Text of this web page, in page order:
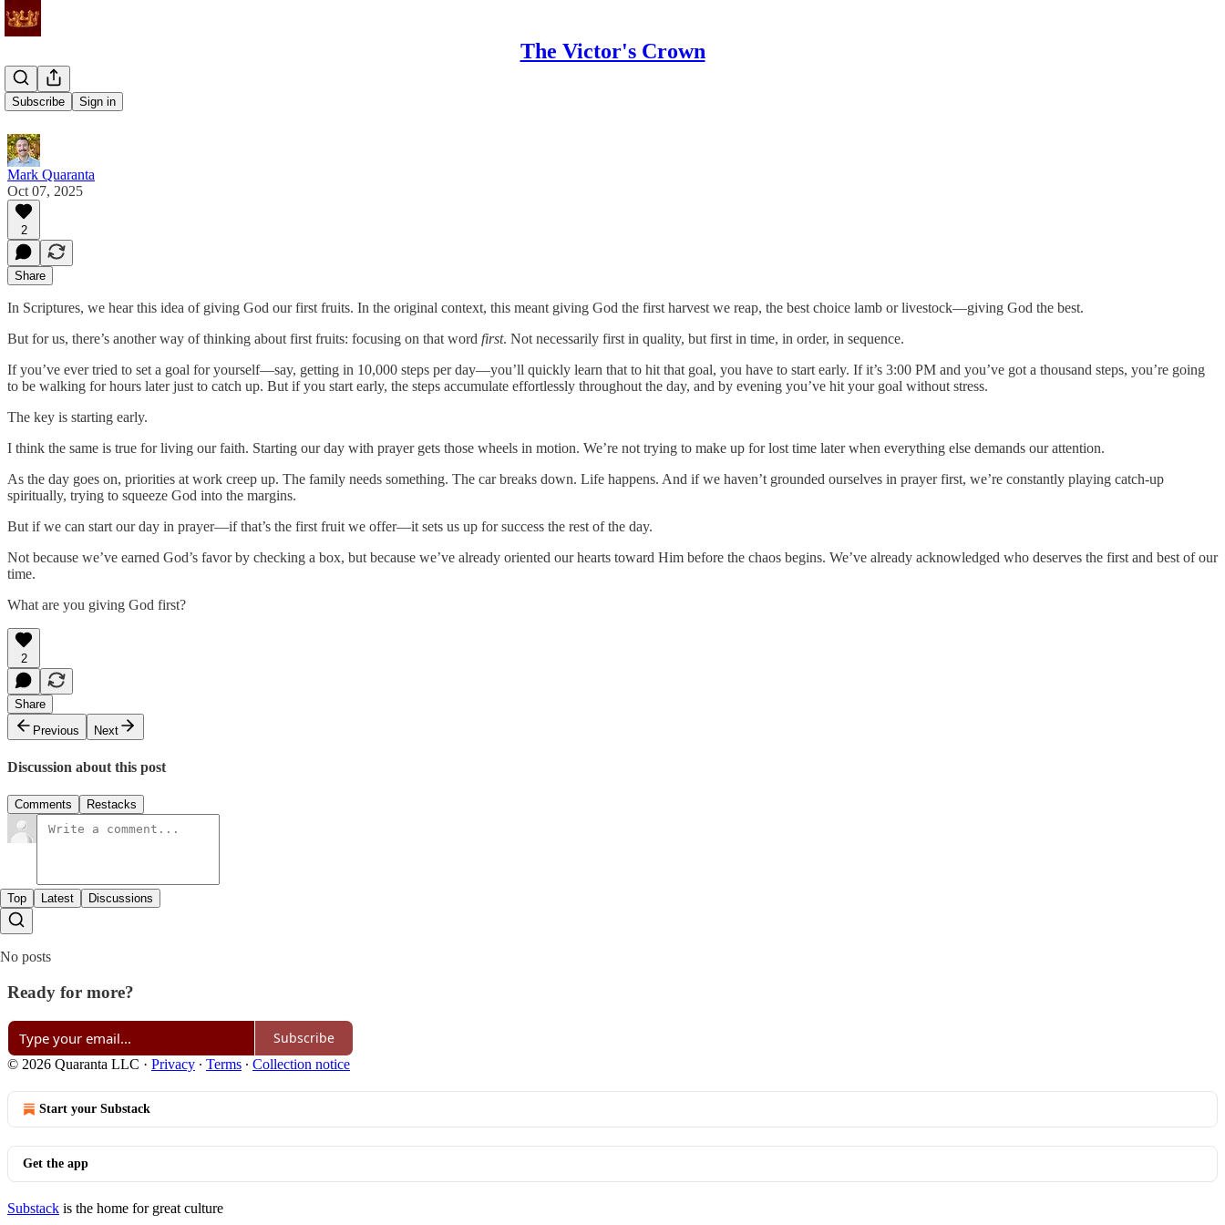
The Victor's Crown
Subscribe Sign in
First Fruits
Mark Quaranta
Oct 07, 2025
2
Share
In Scriptures, we hear this idea of giving God our first fruits. In the original context, this meant giving God the first harvest we reap, the best choice lamb or livestock—giving God the best.
But for us, there’s another way of thinking about first fruits: focusing on that word first. Not necessarily first in quality, but first in time, in order, in sequence.
If you’ve ever tried to set a goal for yourself—say, getting in 10,000 steps per day—you’ll quickly learn that to hit that goal, you have to start early. If it’s 3:00 PM and you’ve got a thousand steps, you’re going
to be walking for hours later just to catch up. But if you start early, the steps accumulate effortlessly throughout the day, and by evening you’ve hit your goal without stress.
The key is starting early.
I think the same is true for living our faith. Starting our day with prayer gets those wheels in motion. We’re not trying to make up for lost time later when everything else demands our attention.
As the day goes on, priorities at work creep up. The family needs something. The car breaks down. Life happens. And if we haven’t grounded ourselves in prayer first, we’re constantly playing catch-up
spiritually, trying to squeeze God into the margins.
But if we can start our day in prayer—if that’s the first fruit we offer—it sets us up for success the rest of the day.
Not because we’ve earned God’s favor by checking a box, but because we’ve already oriented our hearts toward Him before the chaos begins. We’ve already acknowledged who deserves the first and best of our
time.
What are you giving God first?
2
Share
Previous
Next
Discussion about this post
Comments Restacks
Top Latest Discussions
No posts
Ready for more?
Subscribe
© 2026 Quaranta LLC · Privacy ∙ Terms ∙ Collection notice
Start your Substack
Get the app
Substack is the home for great culture